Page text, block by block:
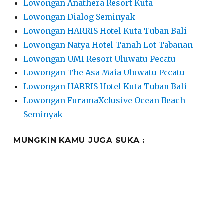
Lowongan Anathera Resort Kuta
Lowongan Dialog Seminyak
Lowongan HARRIS Hotel Kuta Tuban Bali
Lowongan Natya Hotel Tanah Lot Tabanan
Lowongan UMI Resort Uluwatu Pecatu
Lowongan The Asa Maia Uluwatu Pecatu
Lowongan HARRIS Hotel Kuta Tuban Bali
Lowongan FuramaXclusive Ocean Beach
Seminyak
MUNGKIN KAMU JUGA SUKA :